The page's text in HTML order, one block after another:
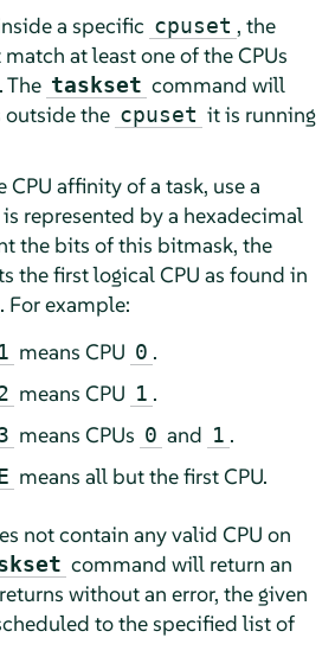
a specific cpuset , the
at least one of the CPUs
The taskset command will
outside the cpuset it is running
CPU affinity of a task, use a
represented by a hexadecimal
the bits of this bitmask, the
the first logical CPU as found in
. For example:
means CPU 0 .
means CPU 1 .
means CPUs 0 and 1 .
means all but the first CPU.
not contain any valid CPU on
command will return an
returns without an error, the given
to the specified list of